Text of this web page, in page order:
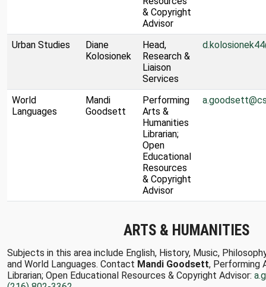
& Copyright
Advisor
Urban Studies
Diane
Kolosionek
Head,
Research &
Liaison
Services
World
Languages
Mandi
Goodsett
Performing
Arts &
Humanities
Librarian;
Open
Educational
Resources
& Copyright
Advisor
ARTS & HUMANITIES
Subjects in this area include English, History, Music,
and World Languages. Contact Mandi Goodsett, Performing
Librarian; Open Educational Resources & Copyright Advisor: